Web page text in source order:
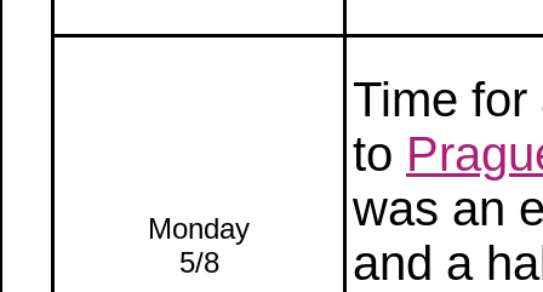
Monday
5/8
Time for
to
was an
and a